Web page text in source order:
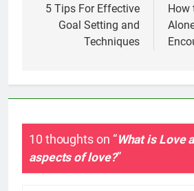
navigation
5 Tips For Effective
Goal Setting and
Techniques
How
10 thoughts on “What is Love
aspects of love?”